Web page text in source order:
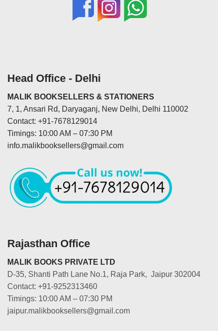
Head Office - Delhi
MALIK BOOKSELLERS & STATIONERS
7, 1, Ansari Rd, Daryaganj, New Delhi, Delhi 110002
Contact: +91-7678129014
Timings: 10:00 AM – 07:30 PM
info.malikbooksellers@gmail.com
Rajasthan Office
MALIK BOOKS PRIVATE LTD
D-35, Shanti Path Lane No.1, Raja Park, Jaipur 302004
Contact: +91-9252313460
Timings: 10:00 AM – 07:30 PM
jaipur.malikbooksellers@gmail.com